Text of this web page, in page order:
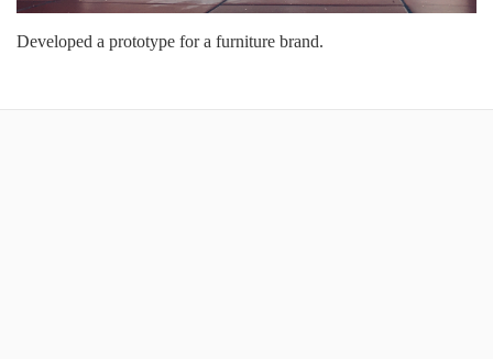
Developed a prototype for a furniture brand.